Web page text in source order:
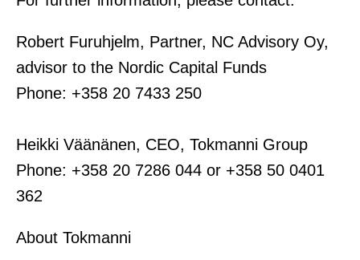
Robert Furuhjelm, Partner, NC Advisory Oy,
advisor to the Nordic Capital Funds
Phone: +358 20 7433 250
Heikki Väänänen, CEO, Tokmanni Group
Phone: +358 20 7286 044 or +358 50 0401
362
About Tokmanni